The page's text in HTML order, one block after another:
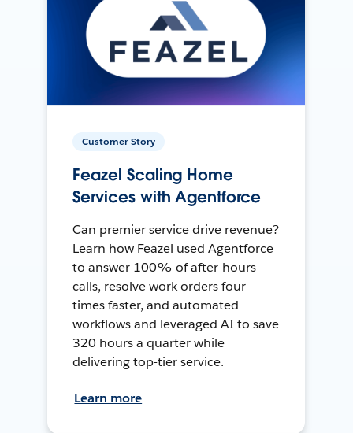
Customer Story
Feazel Scaling Home
Services with Agentforce
Can premier service drive revenue?
Learn how Feazel used Agentforce
to answer 100% of after-hours
calls, resolve work orders four
times faster, and automated
workflows and leveraged AI to save
320 hours a quarter while
delivering top-tier service.
Learn more